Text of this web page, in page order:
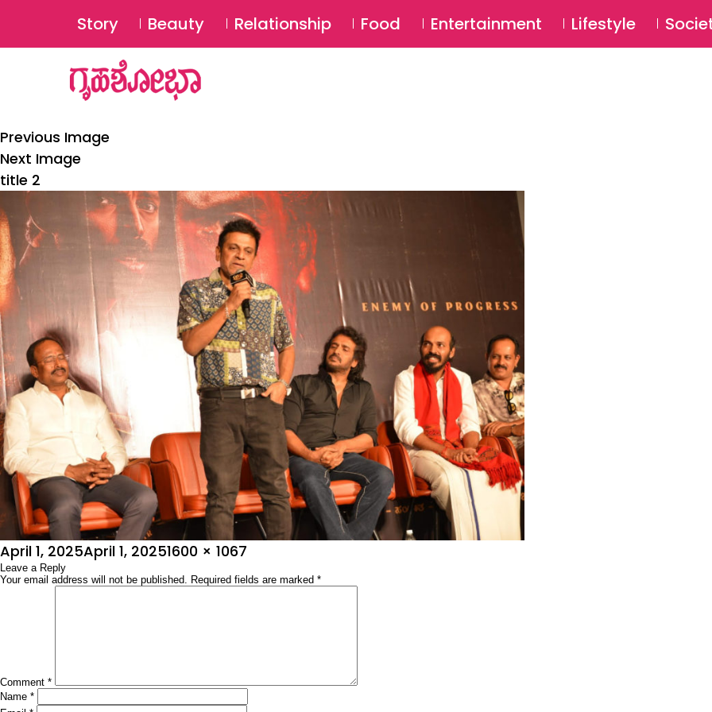
Story Beauty Relationship Food Entertainment Lifestyle
Previous Image
Next Image
title 2
Posted
on
April 1, 2025April 1, 2025Full
size
1600 × 1067
Leave a Reply
Your email address will not be published. Required fields are marked *
Comment *
Name *